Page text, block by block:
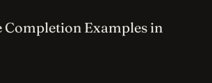
Completion Examples in